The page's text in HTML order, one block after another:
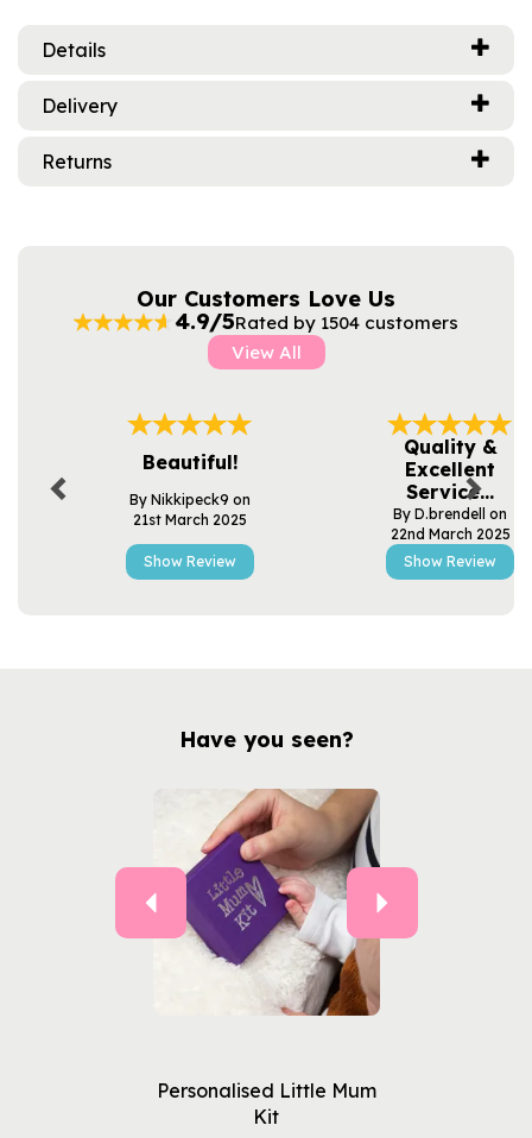
Details
Delivery
Returns
Our Customers Love Us
4.9/5Rated by 1504 customers
View All
Beautiful!
By Nikkipeck9 on
21st March 2025
Show Review
Quality &
Excellent
Service...
By D.brendell on
22nd March 2025
Show Review
Next
Have you seen?
Personalised Little Mum
Kit